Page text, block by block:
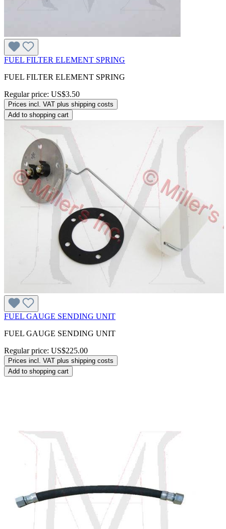
FUEL FILTER ELEMENT SPRING
FUEL FILTER ELEMENT SPRING
Regular price: US$3.50
Prices incl. VAT plus shipping costs
Add to shopping cart
FUEL GAUGE SENDING UNIT
FUEL GAUGE SENDING UNIT
Regular price: US$225.00
Prices incl. VAT plus shipping costs
Add to shopping cart